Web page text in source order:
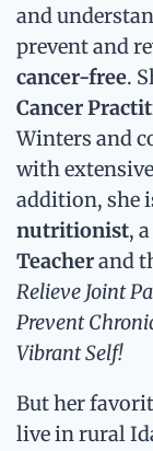
and
prevent and
cancer-free.
Cancer
Winters and
with
addition, she
nutritionist, a
Teacherand
Relieve Joint
Prevent
Vibrant Self!
But her
live in rural